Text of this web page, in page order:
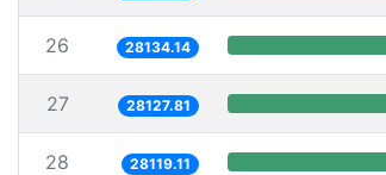
26 28134.14
27 28127.81
28 28119.11